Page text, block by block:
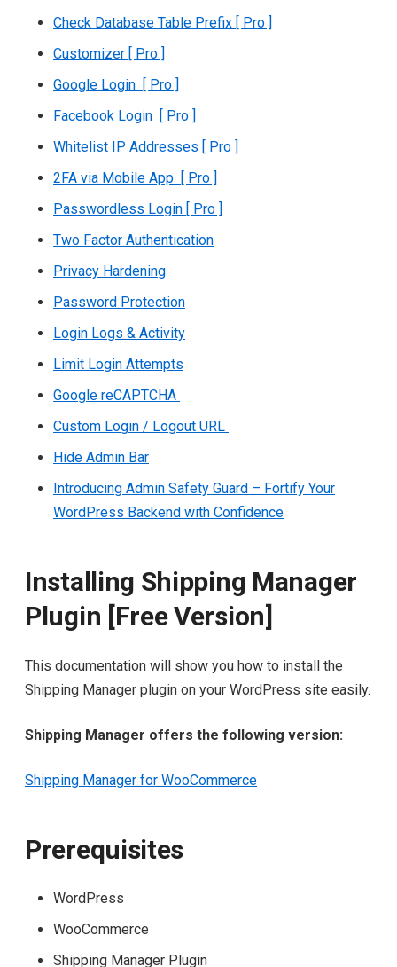
Check Database Table Prefix [ Pro ]
Customizer [ Pro ]
Google Login [ Pro ]
Facebook Login [ Pro ]
Whitelist IP Addresses [ Pro ]
2FA via Mobile App [ Pro ]
Passwordless Login [ Pro ]
Two Factor Authentication
Privacy Hardening
Password Protection
Login Logs & Activity
Limit Login Attempts
Google reCAPTCHA
Custom Login / Logout URL
Hide Admin Bar
Introducing Admin Safety Guard – Fortify Your
WordPress Backend with Confidence
Installing Shipping Manager
Plugin [Free Version]
This documentation will show you how to install the
Shipping Manager plugin on your WordPress site easily.
Shipping Manager offers the following version:
Shipping Manager for WooCommerce
Prerequisites
WordPress
WooCommerce
Shipping Manager Plugin